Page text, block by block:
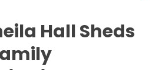
Hall Sheds